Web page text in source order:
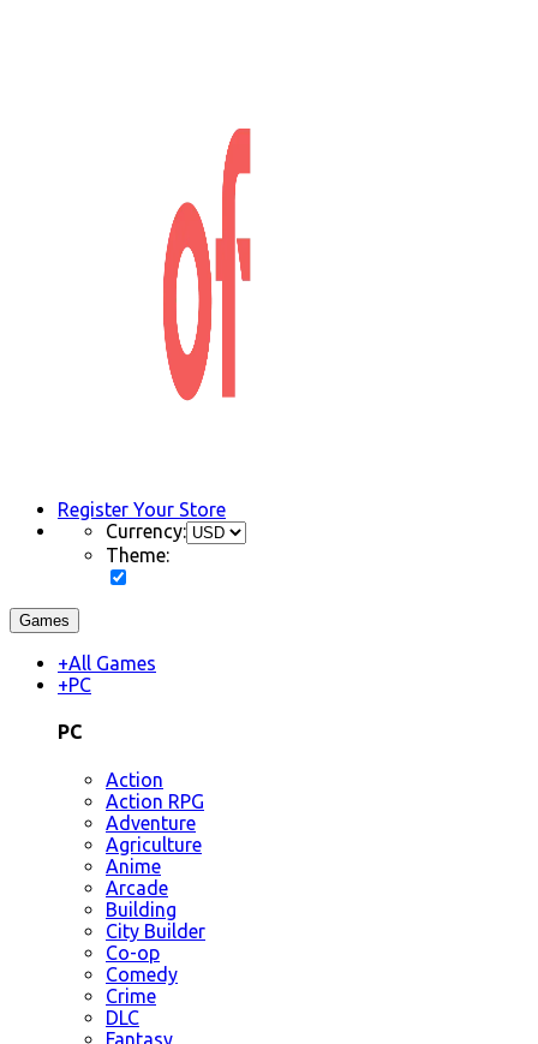
Register Your Store
Currency:
Theme:
Games
+All Games
+PC
PC
Action
Action RPG
Adventure
Agriculture
Anime
Arcade
Building
City Builder
Co-op
Comedy
Crime
DLC
Fantasy